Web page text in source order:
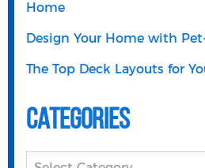
Home
Design Your Home with
The Top Deck Layouts for
Categories
Categories